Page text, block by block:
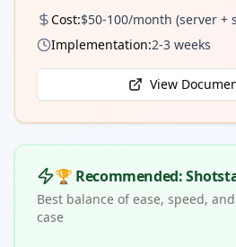
Cost:$50-100/month (server +
Implementation:2-3 weeks
View
🏆 Recommended:
Best balance of ease, speed,
case